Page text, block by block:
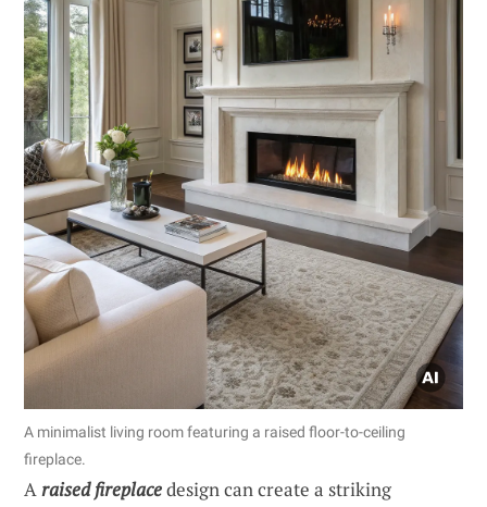
A minimalist living room featuring a raised floor-to-ceiling
fireplace.
Araised fireplacedesign can create a striking